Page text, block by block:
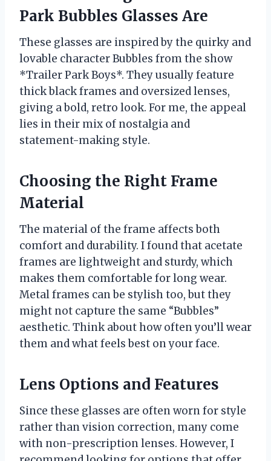
Park Bubbles Glasses Are
These glasses are inspired by the quirky and
lovable character Bubbles from the show
*Trailer Park Boys*. They usually feature
thick black frames and oversized lenses,
giving a bold, retro look. For me, the appeal
lies in their mix of nostalgia and
statement-making style.
Choosing the Right Frame
Material
The material of the frame affects both
comfort and durability. I found that acetate
frames are lightweight and sturdy, which
makes them comfortable for long wear.
Metal frames can be stylish too, but they
might not capture the same “Bubbles”
aesthetic. Think about how often you’ll wear
them and what feels best on your face.
Lens Options and Features
Since these glasses are often worn for style
rather than vision correction, many come
with non-prescription lenses. However, I